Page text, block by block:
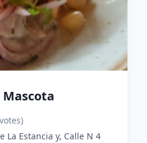
Mascota
La Estancia y, Calle N 4